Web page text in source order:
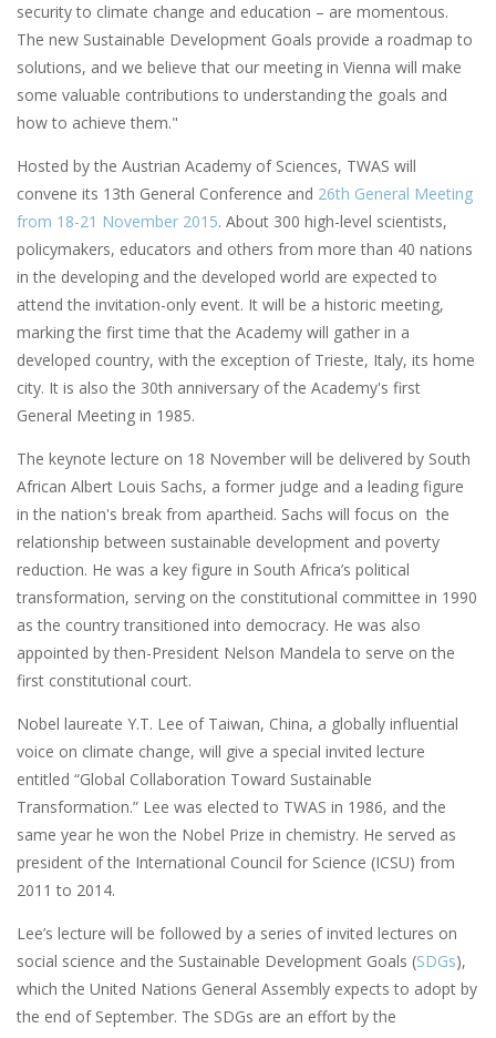
security to climate change and education – are momentous.
The new Sustainable Development Goals provide a roadmap to
solutions, and we believe that our meeting in Vienna will make
some valuable contributions to understanding the goals and
how to achieve them."
Hosted by the Austrian Academy of Sciences, TWAS will
convene its 13th General Conference and 26th General Meeting
from 18-21 November 2015. About 300 high-level scientists,
policymakers, educators and others from more than 40 nations
in the developing and the developed world are expected to
attend the invitation-only event. It will be a historic meeting,
marking the first time that the Academy will gather in a
developed country, with the exception of Trieste, Italy, its home
city. It is also the 30th anniversary of the Academy's first
General Meeting in 1985.
The keynote lecture on 18 November will be delivered by South
African Albert Louis Sachs, a former judge and a leading figure
in the nation's break from apartheid. Sachs will focus on the
relationship between sustainable development and poverty
reduction. He was a key figure in South Africa’s political
transformation, serving on the constitutional committee in 1990
as the country transitioned into democracy. He was also
appointed by then-President Nelson Mandela to serve on the
first constitutional court.
Nobel laureate Y.T. Lee of Taiwan, China, a globally influential
voice on climate change, will give a special invited lecture
entitled “Global Collaboration Toward Sustainable
Transformation.” Lee was elected to TWAS in 1986, and the
same year he won the Nobel Prize in chemistry. He served as
president of the International Council for Science (ICSU) from
2011 to 2014.
Lee’s lecture will be followed by a series of invited lectures on
social science and the Sustainable Development Goals (SDGs),
which the United Nations General Assembly expects to adopt by
the end of September. The SDGs are an effort by the